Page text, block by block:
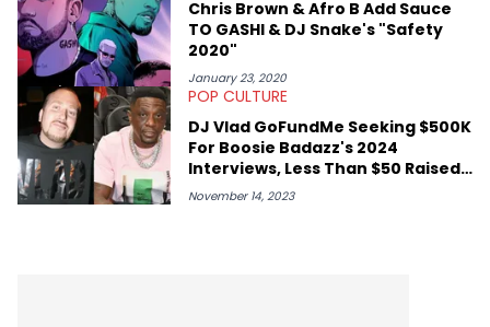
Chris Brown & Afro B Add Sauce
TO GASHI & DJ Snake's "Safety
2020"
January 23, 2020
POP CULTURE
DJ Vlad GoFundMe Seeking $500K
For Boosie Badazz's 2024
Interviews, Less Than $50 Raised
So Far
November 14, 2023